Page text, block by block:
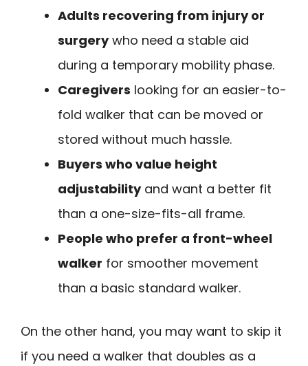
Adults recovering from injury or
surgerywho need a stable aid
during a temporary mobility phase.
Caregivers looking for an easier-to-
fold walker that can be moved or
stored without much hassle.
Buyers who value height
adjustabilityand want a better fit
than a one-size-fits-all frame.
People who prefer a front-wheel
walker for smoother movement
than a basic standard walker.
On the other hand, you may want to skip it
if you need a walker that doubles as a